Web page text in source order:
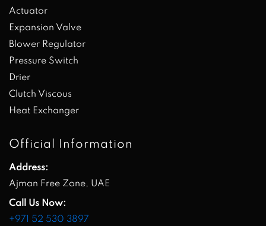
Actuator
Expansion Valve
Blower Regulator
Pressure Switch
Drier
Clutch Viscous
Heat Exchanger
Official Information
Address:
Ajman Free Zone, UAE
Call Us Now:
+971 52 530 3897